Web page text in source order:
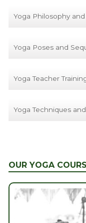
Yoga Philosophy
Yoga Poses and
Yoga Teacher
Yoga Techniques
OUR YOGA